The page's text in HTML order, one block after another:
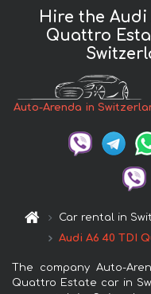
Hire the Audi
Quattro
Auto-Arenda in
Car rental in
Audi A6 40 TDI
The company Auto-
Quattro Estate car in